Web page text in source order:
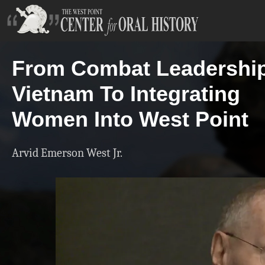
From Combat
Vietnam To Integrating
Women Into West Point
Arvid Emerson West Jr.